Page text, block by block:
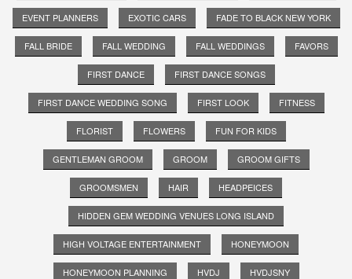
EVENT PLANNERS EXOTIC CARS FADE TO BLACK NEW YORK
FALL BRIDE FALL WEDDING FALL WEDDINGS FAVORS
FIRST DANCE FIRST DANCE SONGS
FIRST DANCE WEDDING SONG FIRST LOOK FITNESS
FLORIST FLOWERS FUN FOR KIDS
GENTLEMAN GROOM GROOM GROOM GIFTS
GROOMSMEN HAIR HEADPEICES
HIDDEN GEM WEDDING VENUES LONG ISLAND
HIGH VOLTAGE ENTERTAINMENT HONEYMOON
HONEYMOON PLANNING HVDJ HVDJSNY